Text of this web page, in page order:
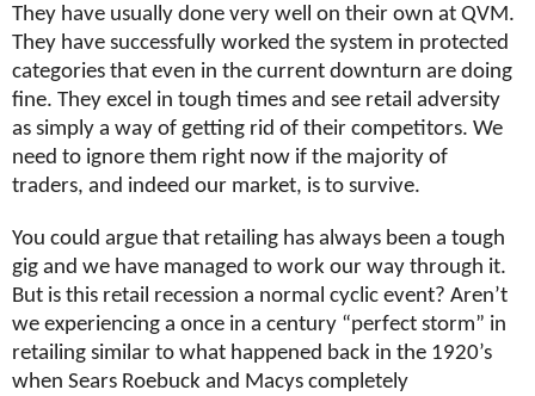
They have usually done very well on their own at QVM.
They have successfully worked the system in protected
categories that even in the current downturn are doing
fine. They excel in tough times and see retail adversity
as simply a way of getting rid of their competitors. We
need to ignore them right now if the majority of
traders, and indeed our market, is to survive.
You could argue that retailing has always been a tough
gig and we have managed to work our way through it.
But is this retail recession a normal cyclic event? Aren’t
we experiencing a once in a century “perfect storm” in
retailing similar to what happened back in the 1920’s
when Sears Roebuck and Macys completely